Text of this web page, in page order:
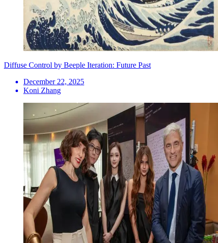
Diffuse Control by Beeple Iteration: Future Past
December 22, 2025
Koni Zhang